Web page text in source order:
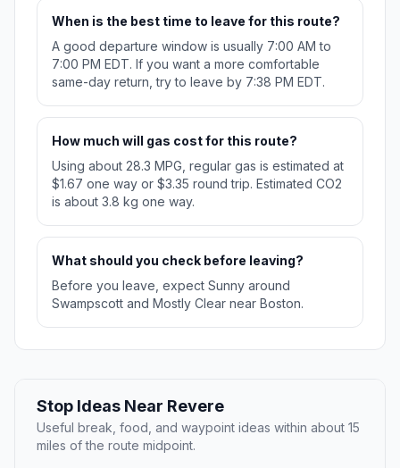
When is the best time to leave for this route?
A good departure window is usually 7:00 AM to
7:00 PM EDT. If you want a more comfortable
same-day return, try to leave by 7:38 PM EDT.
How much will gas cost for this route?
Using about 28.3 MPG, regular gas is estimated at
$1.67 one way or $3.35 round trip. Estimated CO2
is about 3.8 kg one way.
What should you check before leaving?
Before you leave, expect Sunny around
Swampscott and Mostly Clear near Boston.
Stop Ideas Near Revere
Useful break, food, and waypoint ideas within about 15
miles of the route midpoint.